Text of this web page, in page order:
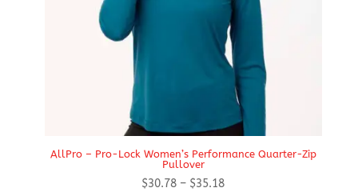
AllPro – Pro-Lock Women’s Performance Quarter-Zip
Pullover
$30.78 – $35.18Price